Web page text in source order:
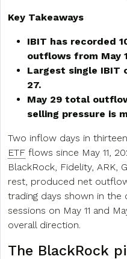
Key Takeaways
IBIT has recorded
outflows from May
Largest single IBIT
27.
May 29 total
selling pressure is
Two inflow days in
ETF flows since May 11,
BlackRock, Fidelity, ARK,
rest, produced net
trading days shown in
sessions on May 11 and
overall direction.
The BlackRock